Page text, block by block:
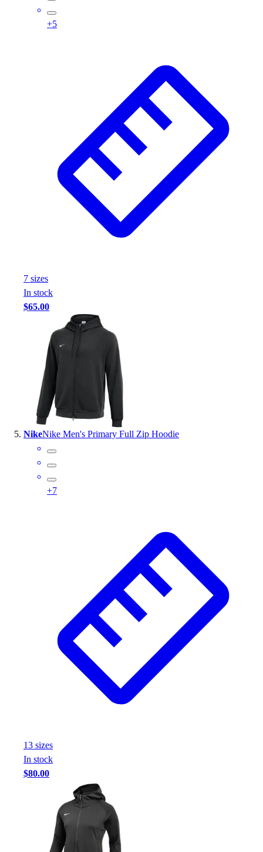
+5
7 sizes
In stock
$65.00
NikeNike Men's Primary Full Zip Hoodie
+7
13 sizes
In stock
$80.00